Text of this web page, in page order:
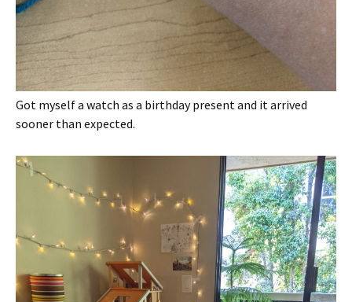
Got myself a watch as a birthday present and it arrived
sooner than expected.